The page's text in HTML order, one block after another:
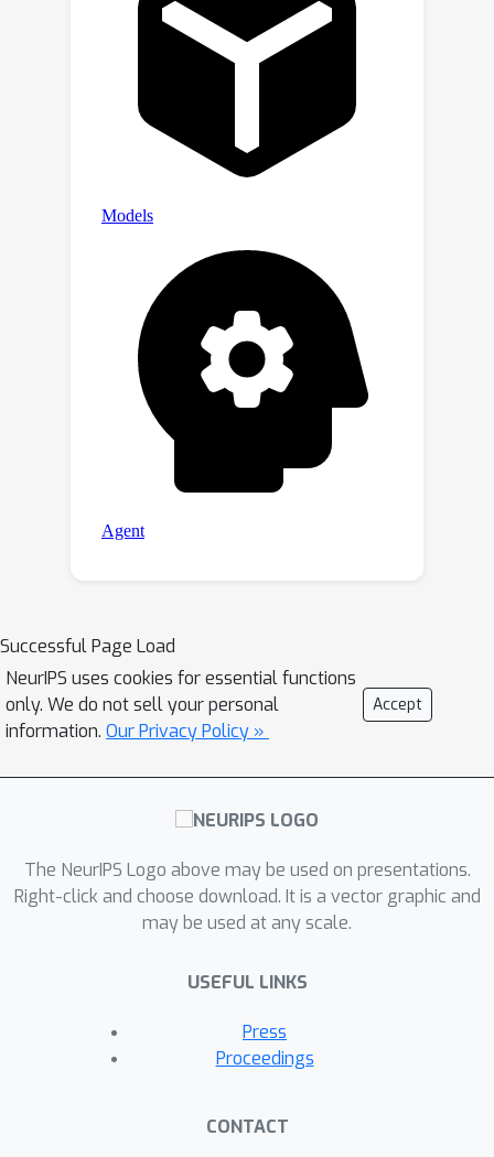
Successful Page Load
NeurIPS uses cookies for essential functions
only. We do not sell your personal
information. Our Privacy Policy »
Accept
The NeurIPS Logo above may be used on presentations.
Right-click and choose download. It is a vector graphic and
may be used at any scale.
USEFUL LINKS
Press
Proceedings
CONTACT